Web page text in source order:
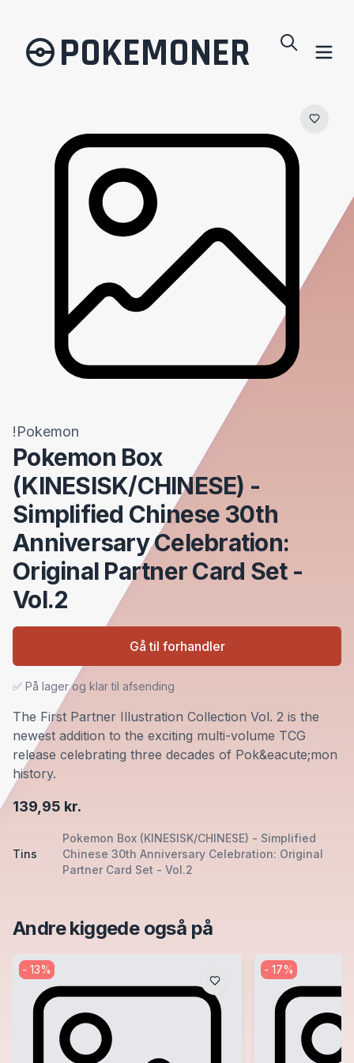
POKEMONER
!Pokemon
Pokemon Box
(KINESISK/CHINESE) -
Simplified Chinese 30th
Anniversary Celebration:
Original Partner Card Set -
Vol.2
Tins
Pokemon Box (KINESISK/CHINESE) - Simplified
Chinese 30th Anniversary Celebration: Original
Partner Card Set - Vol.2
139,95 kr.
The First Partner Illustration Collection Vol. 2 is the
newest addition to the exciting multi-volume TCG
release celebrating three decades of Pok&eacute;mon
history.
✅ På lager og klar til afsending
Gå til forhandler
Andre kiggede også på
- 13% - 17%